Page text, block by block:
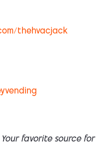
thehvacjack
Your favorite source for